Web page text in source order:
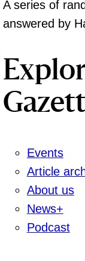
A series of
answered by
Events
Article
About us
News+
Podcast